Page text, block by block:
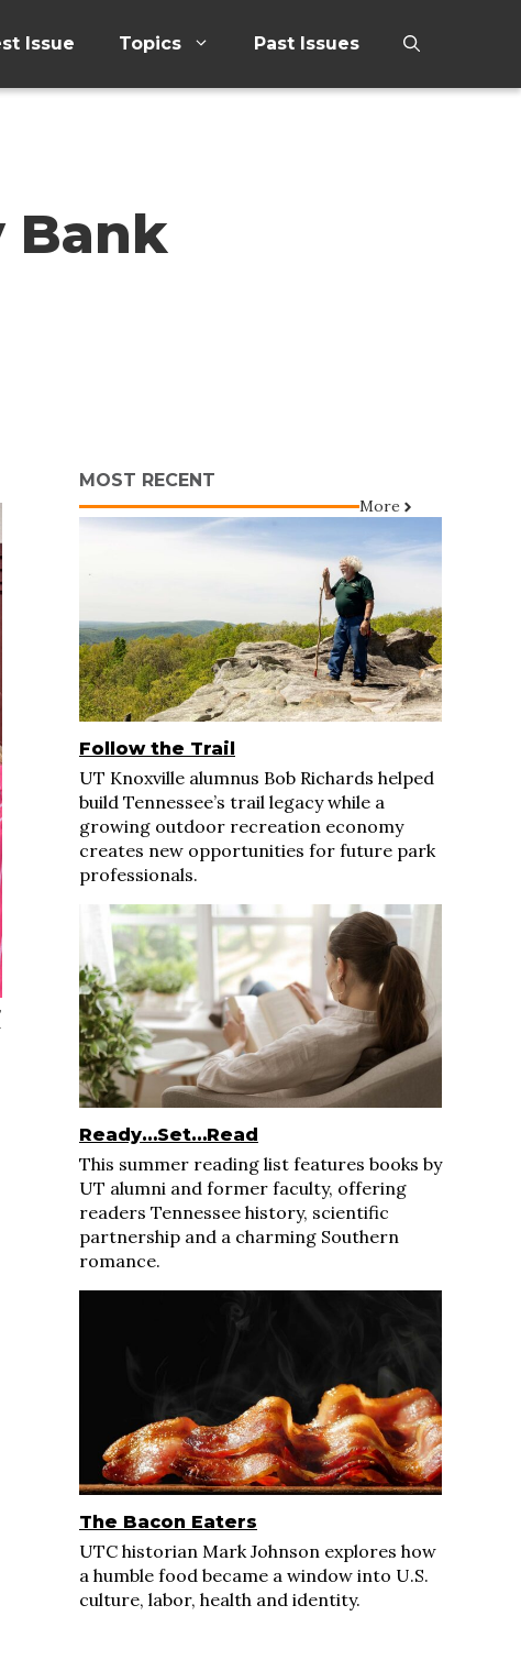
Issue Topics Past Issues
Bank
MOST RECENT
More
Follow the Trail
UT Knoxville alumnus Bob Richards helped
build Tennessee’s trail legacy while a
growing outdoor recreation economy
creates new opportunities for future park
professionals.
Ready…Set…Read
This summer reading list features books by
UT alumni and former faculty, offering
readers Tennessee history, scientific
partnership and a charming Southern
romance.
The Bacon Eaters
UTC historian Mark Johnson explores how
a humble food became a window into U.S.
culture, labor, health and identity.